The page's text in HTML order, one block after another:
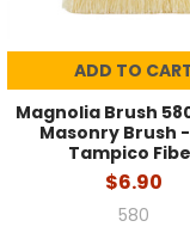
ADD TO
Magnolia Brush
Masonry Brush
Tampico
$6.90
580